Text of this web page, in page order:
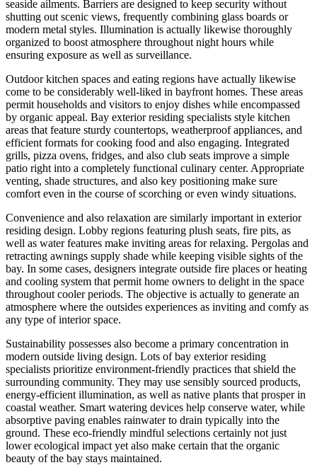
seaside ailments. Barriers are designed to keep security without
shutting out scenic views, frequently combining glass boards or
modern metal styles. Illumination is actually likewise thoroughly
organized to boost atmosphere throughout night hours while
ensuring exposure as well as surveillance.
Outdoor kitchen spaces and eating regions have actually likewise
come to be considerably well-liked in bayfront homes. These areas
permit households and visitors to enjoy dishes while encompassed
by organic appeal. Bay exterior residing specialists style kitchen
areas that feature sturdy countertops, weatherproof appliances, and
efficient formats for cooking food and also engaging. Integrated
grills, pizza ovens, fridges, and also club seats improve a simple
patio right into a completely functional culinary center. Appropriate
venting, shade structures, and also key positioning make sure
comfort even in the course of scorching or even windy situations.
Convenience and also relaxation are similarly important in exterior
residing design. Lobby regions featuring plush seats, fire pits, as
well as water features make inviting areas for relaxing. Pergolas and
retracting awnings supply shade while keeping visible sights of the
bay. In some cases, designers integrate outside fire places or heating
and cooling system that permit home owners to delight in the space
throughout cooler periods. The objective is actually to generate an
atmosphere where the outsides experiences as inviting and comfy as
any type of interior space.
Sustainability possesses also become a primary concentration in
modern outside living design. Lots of bay exterior residing
specialists prioritize environment-friendly practices that shield the
surrounding community. They may use sensibly sourced products,
energy-efficient illumination, as well as native plants that prosper in
coastal weather. Smart watering devices help conserve water, while
absorptive paving enables rainwater to drain typically into the
ground. These eco-friendly mindful selections certainly not just
lower ecological impact yet also make certain that the organic
beauty of the bay stays maintained.